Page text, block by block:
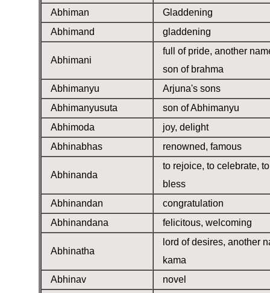
Abhiman
Gladdening
Abhimand
gladdening
Abhimani
full of pride, another
son of brahma
Abhimanyu
Arjuna's sons
Abhimanyusuta
son of Abhimanyu
Abhimoda
joy, delight
Abhinabhas
renowned, famous
Abhinanda
to rejoice, to celebrate,
bless
Abhinandan
congratulation
Abhinandana
felicitous, welcoming
Abhinatha
lord of desires, another
kama
Abhinav
novel